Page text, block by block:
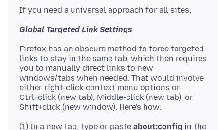
Global Targeted Link Settings
Firefox has an obscure method to force targeted
links to stay in the same tab, which then requires
you to manually direct links to new
windows/tabs when needed. That would involve
either right-click context menu options or
Ctrl+click (new tab), Middle-click (new tab), or
(1) In a new tab, type or paste about:config in the